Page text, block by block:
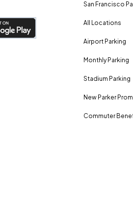
San Francisco
All Locations
Airport Parking
Monthly Parking
Stadium Parking
New Parker
Commuter